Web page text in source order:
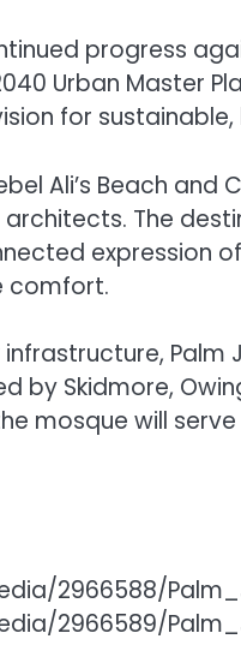
progress
Urban Master
for
Ali’s Beach
The
expression
comfort.
by Skidmore,
mosque will
2966588/
2966589/